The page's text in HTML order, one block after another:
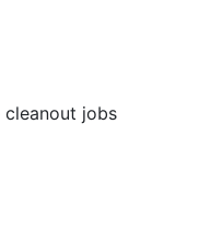
cleanout jobs